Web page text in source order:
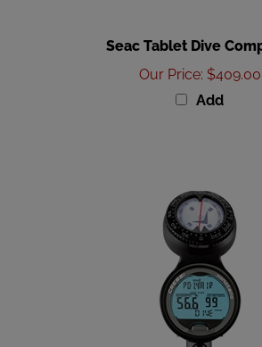
Our Price:$409.00
Add